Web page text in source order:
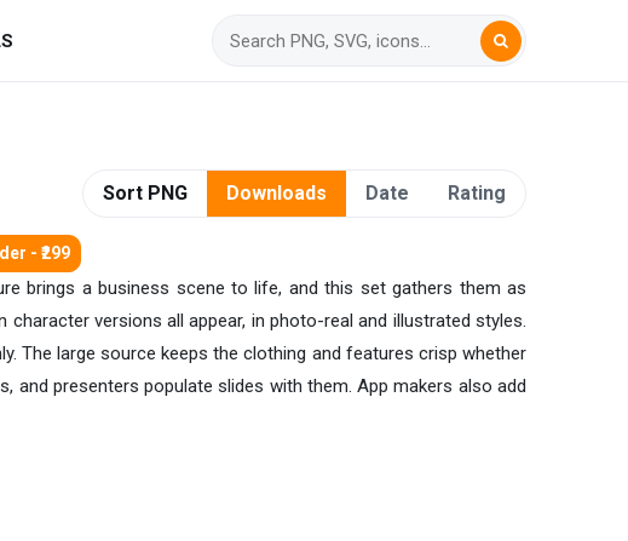
Sort PNG Downloads Date Rating
- ₹299
brings a business scene to life, and this set gathers them as
versions all appear, in photo-real and illustrated styles.
The large source keeps the clothing and features crisp whether
and presenters populate slides with them. App makers also add